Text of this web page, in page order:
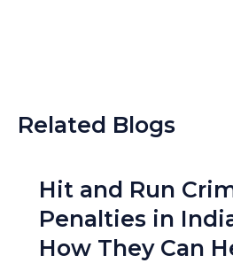
Related Blogs
Hit and Run
Penalties in
How They Can